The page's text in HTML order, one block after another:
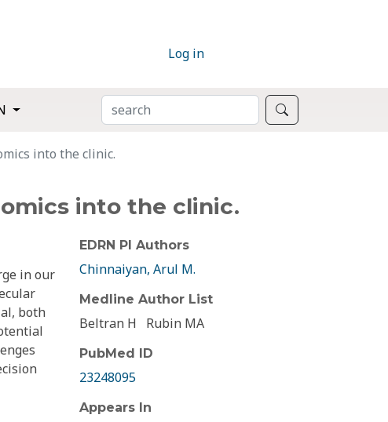
Log in
SEARCH
into the clinic.
into the clinic.
in our
both
EDRN PI Authors
Chinnaiyan, Arul M.
Medline Author List
Beltran H Rubin MA
PubMed ID
23248095
Appears In